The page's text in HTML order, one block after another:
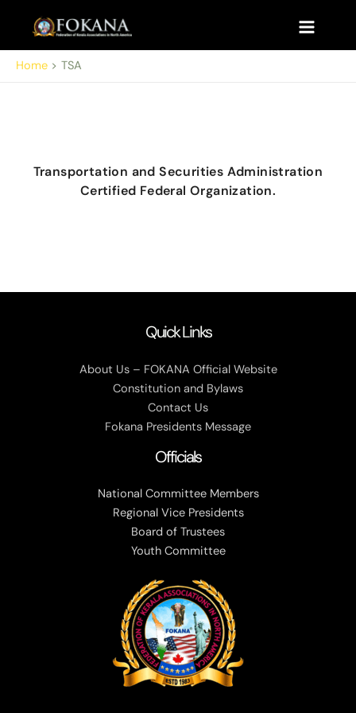
content
Main
Menu
Home TSA
Transportation and Securities Administration
Certified Federal Organization.
Quick Links
About Us – FOKANA Official Website
Constitution and Bylaws
Contact Us
Fokana Presidents Message
Officials
National Committee Members
Regional Vice Presidents
Board of Trustees
Youth Committee